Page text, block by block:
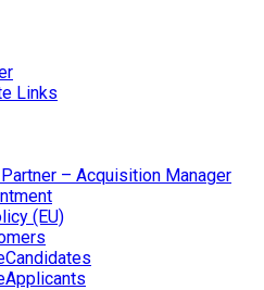
Links
– Acquisition Manager
(EU)